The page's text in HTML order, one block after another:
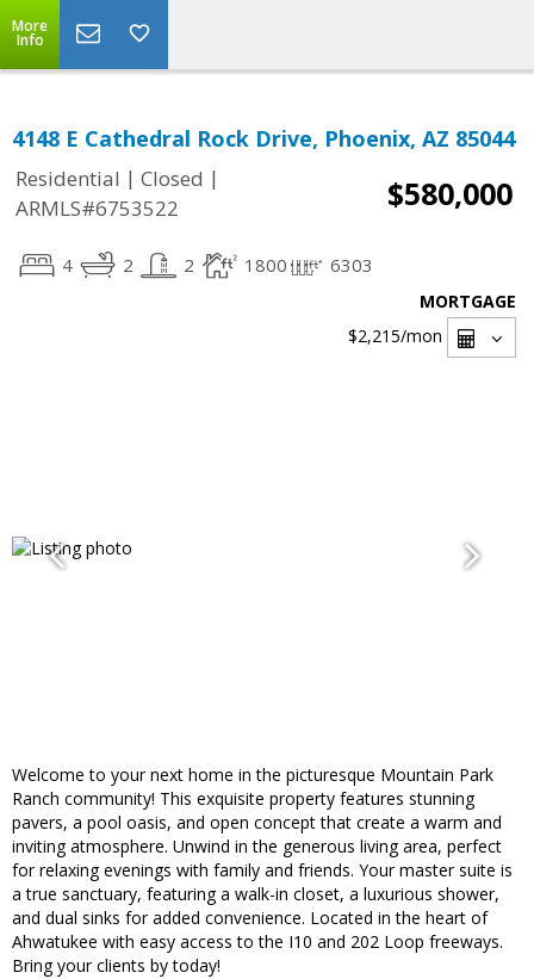
More
Info
4148 E Cathedral Rock Drive, Phoenix, AZ 85044
Residential | Closed |
ARMLS#6753522
$580,000
4 2 2 1800 6303
MORTGAGE
$2,215/mon
Welcome to your next home in the picturesque Mountain Park
Ranch community! This exquisite property features stunning
pavers, a pool oasis, and open concept that create a warm and
inviting atmosphere. Unwind in the generous living area, perfect
for relaxing evenings with family and friends. Your master suite is
a true sanctuary, featuring a walk-in closet, a luxurious shower,
and dual sinks for added convenience. Located in the heart of
Ahwatukee with easy access to the I10 and 202 Loop freeways.
Bring your clients by today!